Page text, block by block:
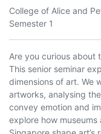
College of Alice and
Semester 1
Are you curious about
This senior seminar
dimensions of art. We
artworks, analysing
convey emotion and
explore how